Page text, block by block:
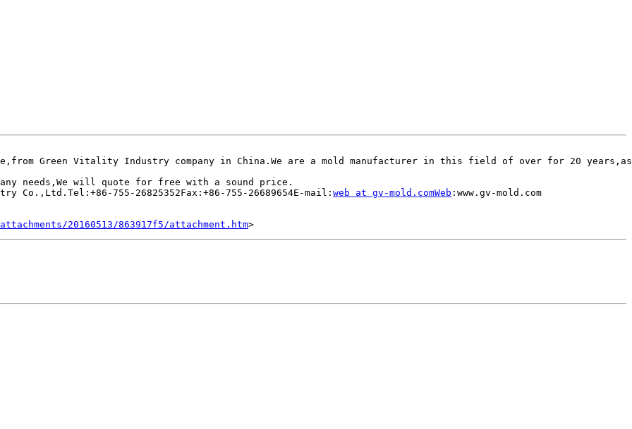
lee,from Green Vitality Industry company in China.We are a mold manufacturer in this field of over for 20
needs,We will quote for free with a sound price.
755-26825352Fax:+86-755-26689654E-mail:web at gv-mold.comWeb :www.gv-mold.com
20160513/863917f5/attachment.htm